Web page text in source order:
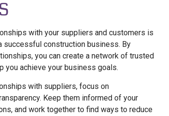
with your suppliers and customers is
successful construction business. By
you can create a network of trusted
you achieve your business goals.
with suppliers, focus on
Keep them informed of your
and work together to find ways to reduce